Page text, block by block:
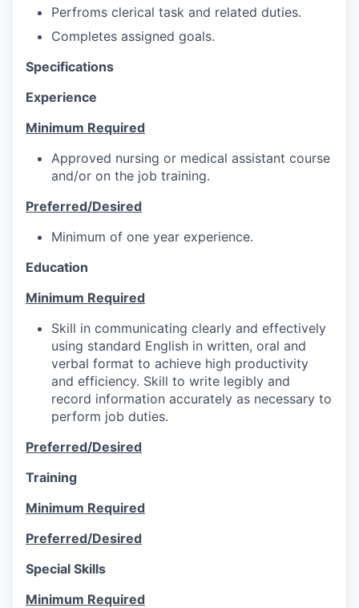
Perfroms clerical task and related duties.
Completes assigned goals.
Specifications
Experience
Minimum Required
Approved nursing or medical assistant course
and/or on the job training.
Preferred/Desired
Minimum of one year experience.
Education
Minimum Required
Skill in communicating clearly and effectively
using standard English in written, oral and
verbal format to achieve high productivity
and efficiency. Skill to write legibly and
record information accurately as necessary to
perform job duties.
Preferred/Desired
Training
Minimum Required
Preferred/Desired
Special Skills
Minimum Required